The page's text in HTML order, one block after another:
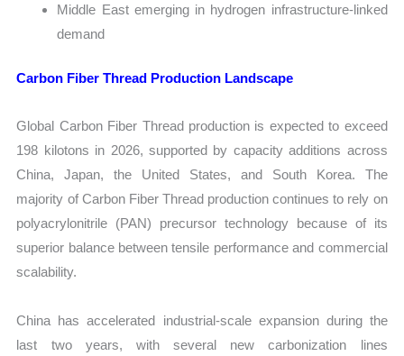
Middle East emerging in hydrogen infrastructure-linked
demand
Carbon Fiber Thread Production Landscape
Global Carbon Fiber Thread production is expected to exceed
198 kilotons in 2026, supported by capacity additions across
China, Japan, the United States, and South Korea. The
majority of Carbon Fiber Thread production continues to rely on
polyacrylonitrile (PAN) precursor technology because of its
superior balance between tensile performance and commercial
scalability.
China has accelerated industrial-scale expansion during the
last two years, with several new carbonization lines